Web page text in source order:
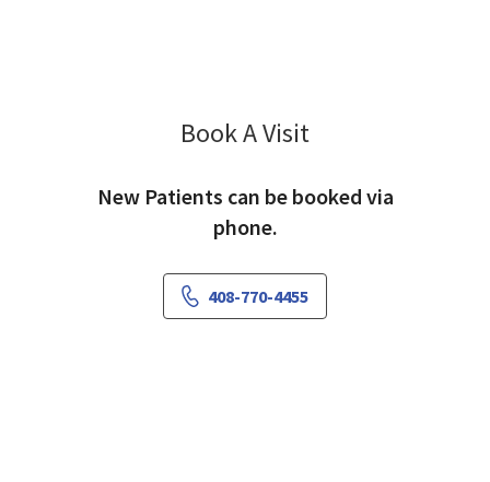
Book A Visit
New Patients can be booked via
phone.
408-770-4455